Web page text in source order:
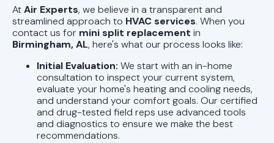
AtAir Experts, we believe in a transparent and
streamlined approach to HVAC services. When you
contact us for mini split replacement in
Birmingham, AL, here's what our process looks like:
Initial Evaluation: We start with an in-home
consultation to inspect your current system,
evaluate your home's heating and cooling needs,
and understand your comfort goals. Our certified
and drug-tested field reps use advanced tools
and diagnostics to ensure we make the best
recommendations.